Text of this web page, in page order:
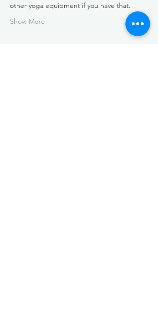
other yoga equipment if you have that.
Show More